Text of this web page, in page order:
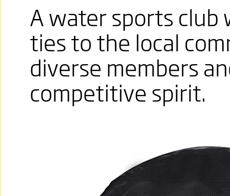
A water sports club
ties to the local
diverse members
competitive spirit.